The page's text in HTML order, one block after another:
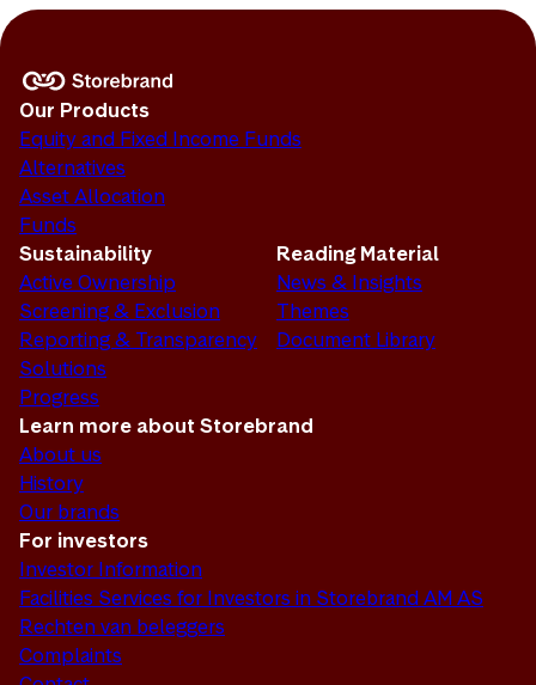
Our Products
Equity and Fixed Income Funds
Alternatives
Asset Allocation
Funds
Sustainability
Active Ownership
Screening & Exclusion
Reporting & Transparency
Solutions
Progress
Reading Material
News & Insights
Themes
Document Library
Learn more about Storebrand
About us
History
Our brands
For investors
Investor Information
Facilities Services for Investors in Storebrand AM AS
Rechten van beleggers
Complaints